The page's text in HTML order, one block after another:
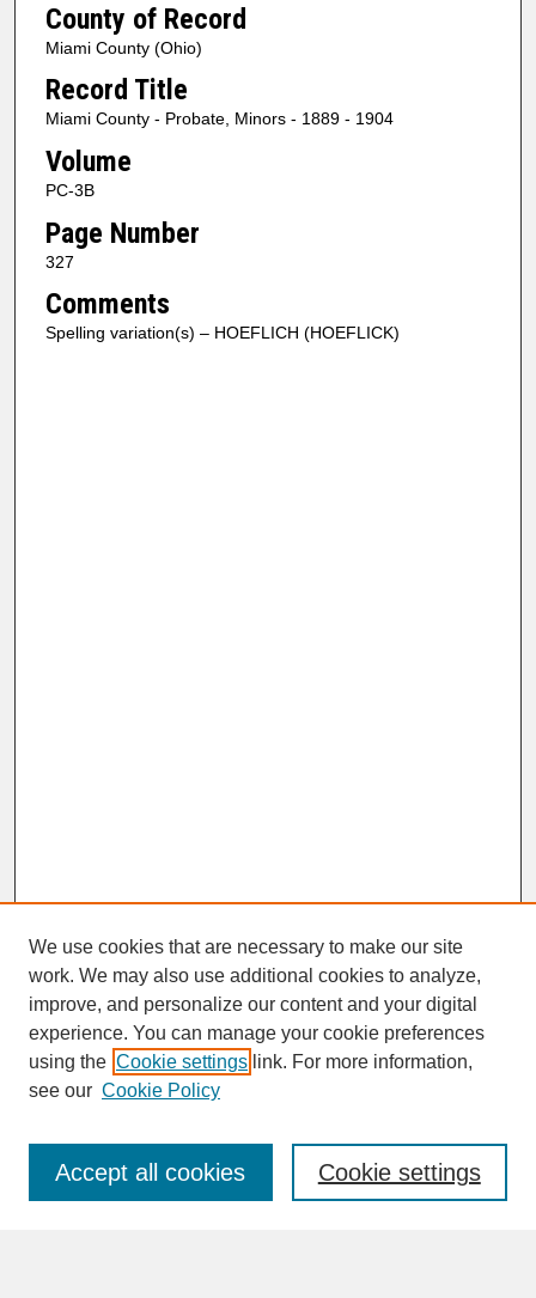
County of Record
Miami County (Ohio)
Record Title
Miami County - Probate, Minors - 1889 - 1904
Volume
PC-3B
Page Number
327
Comments
Spelling variation(s) – HOEFLICH (HOEFLICK)
SEARCH
Enter search terms:
We use cookies that are necessary to make our site
work. We may also use additional cookies to analyze,
improve, and personalize our content and your digital
experience. You can manage your cookie preferences
using the Cookie settings link. For more information,
see our Cookie Policy
Cookie settings
Accept all cookies